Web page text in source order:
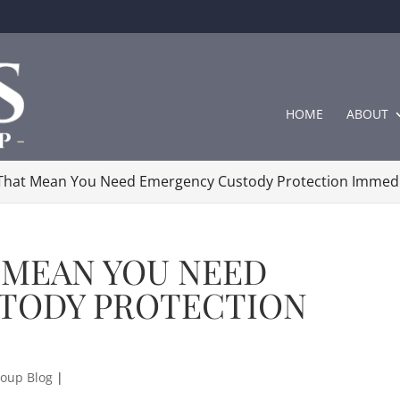
HOME ABOUT
Mean You Need Emergency Custody Protection
YOU NEED
PROTECTION
Blog |